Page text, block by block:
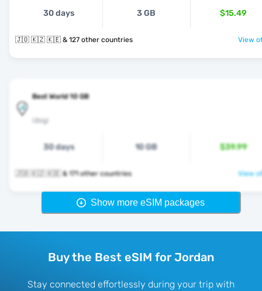
30 days 3 GB $15.49
🇯🇴 🇰🇿 🇰🇪 & 127 other countries View
Best World 10 GB
Ubigi
30 days 10 GB $39.99
🇯🇴 🇰🇿 🇰🇪 & 171 other countries View
Show more eSIM packages
Buy the Best eSIM for Jordan
Stay connected effortlessly during your trip with